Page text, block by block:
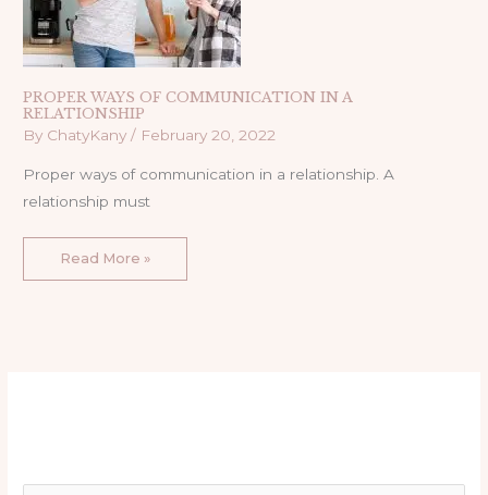
PROPER WAYS OF COMMUNICATION IN A
RELATIONSHIP
By ChatyKany/ February 20, 2022
Proper ways of communication in a relationship. A
relationship must
Read More »